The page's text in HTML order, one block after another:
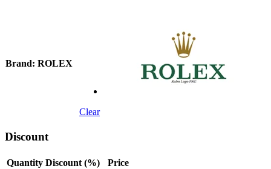
Brand: ROLEX
Clear
Discount
Quantity Discount (%)
Price